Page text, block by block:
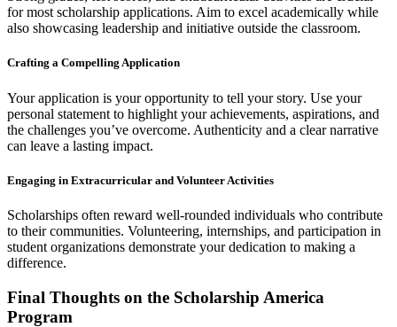
for most scholarship applications. Aim to excel academically while
also showcasing leadership and initiative outside the classroom.
Crafting a Compelling Application
Your application is your opportunity to tell your story. Use your
personal statement to highlight your achievements, aspirations, and
the challenges you’ve overcome. Authenticity and a clear narrative
can leave a lasting impact.
Engaging in Extracurricular and Volunteer Activities
Scholarships often reward well-rounded individuals who contribute
to their communities. Volunteering, internships, and participation in
student organizations demonstrate your dedication to making a
difference.
Final Thoughts on the Scholarship America
Program